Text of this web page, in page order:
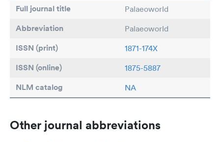
Full journal title Palaeoworld
Abbreviation Palaeoworld
ISSN (print) 1871-174X
ISSN (online) 1875-5887
NLM catalog NA
Other journal abbreviations